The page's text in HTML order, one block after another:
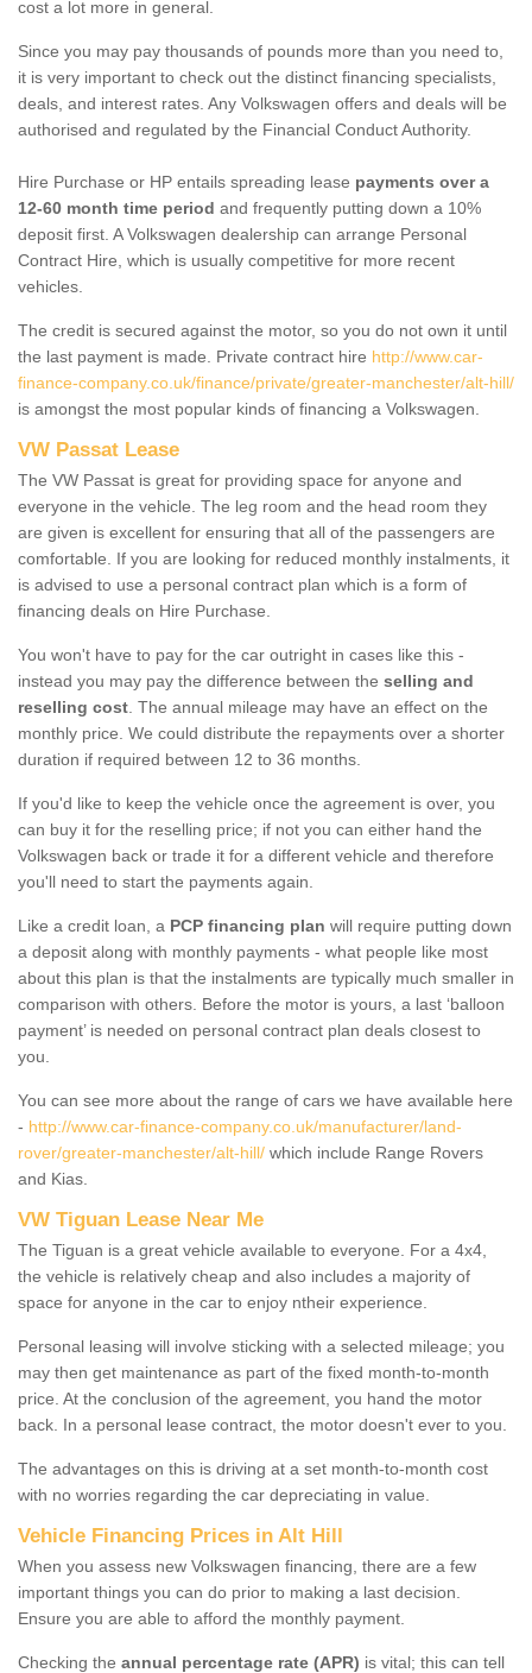
cost a lot more in general.
Since you may pay thousands of pounds more than you need to,
it is very important to check out the distinct financing specialists,
deals, and interest rates. Any Volkswagen offers and deals will be
authorised and regulated by the Financial Conduct Authority.
Hire Purchase or HP entails spreading lease payments over a
12-60 month time period and frequently putting down a 10%
deposit first. A Volkswagen dealership can arrange Personal
Contract Hire, which is usually competitive for more recent
vehicles.
The credit is secured against the motor, so you do not own it until
the last payment is made. Private contract hire http://www.car-
finance-company.co.uk/finance/private/greater-manchester/alt-hill/
is amongst the most popular kinds of financing a Volkswagen.
VW Passat Lease
The VW Passat is great for providing space for anyone and
everyone in the vehicle. The leg room and the head room they
are given is excellent for ensuring that all of the passengers are
comfortable. If you are looking for reduced monthly instalments, it
is advised to use a personal contract plan which is a form of
financing deals on Hire Purchase.
You won't have to pay for the car outright in cases like this -
instead you may pay the difference between the selling and
reselling cost . The annual mileage may have an effect on the
monthly price. We could distribute the repayments over a shorter
duration if required between 12 to 36 months.
If you'd like to keep the vehicle once the agreement is over, you
can buy it for the reselling price; if not you can either hand the
Volkswagen back or trade it for a different vehicle and therefore
you'll need to start the payments again.
Like a credit loan, a PCP financing plan will require putting down
a deposit along with monthly payments - what people like most
about this plan is that the instalments are typically much smaller in
comparison with others. Before the motor is yours, a last ‘balloon
payment’ is needed on personal contract plan deals closest to
you.
You can see more about the range of cars we have available here
- http://www.car-finance-company.co.uk/manufacturer/land-
rover/greater-manchester/alt-hill/ which include Range Rovers
and Kias.
VW Tiguan Lease Near Me
The Tiguan is a great vehicle available to everyone. For a 4x4,
the vehicle is relatively cheap and also includes a majority of
space for anyone in the car to enjoy ntheir experience.
Personal leasing will involve sticking with a selected mileage; you
may then get maintenance as part of the fixed month-to-month
price. At the conclusion of the agreement, you hand the motor
back. In a personal lease contract, the motor doesn't ever to you.
The advantages on this is driving at a set month-to-month cost
with no worries regarding the car depreciating in value.
Vehicle Financing Prices in Alt Hill
When you assess new Volkswagen financing, there are a few
important things you can do prior to making a last decision.
Ensure you are able to afford the monthly payment.
Checking the annual percentage rate (APR) is vital; this can tell